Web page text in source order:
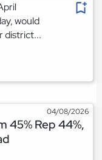
would
district...
04/08/2026
45% Rep 44%,